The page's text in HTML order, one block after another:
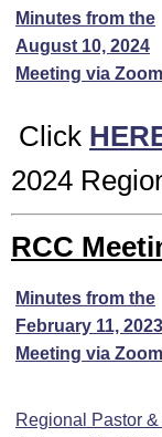
Minutes from the
August 10, 2024
Meeting via Zoom
Click
2024
RCC
Minutes from the
February 11, 2023
Meeting via Zoom
Regional Pastor